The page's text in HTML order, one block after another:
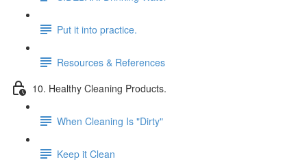
Put it into practice.
Resources & References
10. Healthy Cleaning Products.
When Cleaning Is "Dirty"
Keep it Clean